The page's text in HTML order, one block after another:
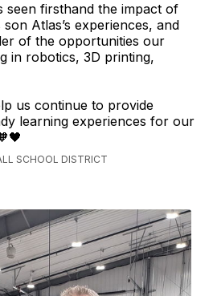
seen firsthand the impact of
Atlas’s experiences, and
of the opportunities our
in robotics, 3D printing,
us continue to provide
learning experiences for our
SCHOOL DISTRICT